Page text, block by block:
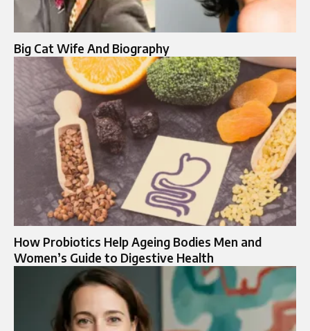
Big Cat Wife And Biography
How Probiotics Help Ageing Bodies Men and
Women’s Guide to Digestive Health